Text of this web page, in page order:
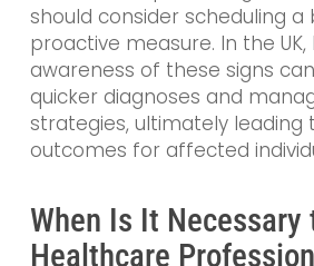
should consider scheduling
proactive measure. In the
awareness of these signs
quicker diagnoses and
strategies, ultimately
outcomes for affected
When Is It Necessary
Healthcare